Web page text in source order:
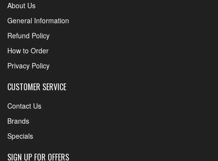
About Us
General Information
Refund Policy
How to Order
Privacy Policy
CUSTOMER SERVICE
Contact Us
Brands
Specials
SIGN UP FOR OFFERS